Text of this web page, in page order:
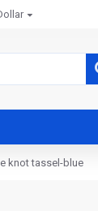
knot tassel-blue